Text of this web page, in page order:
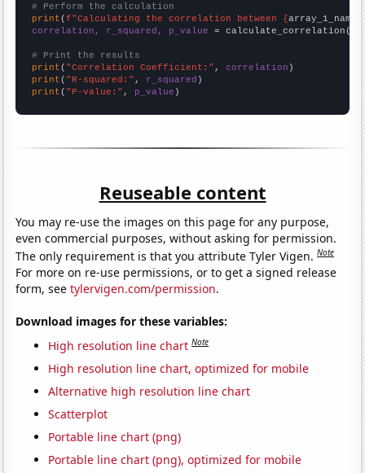
# Perform the calculation
print (f"Calculating the correlation between {array_1_name
correlation, r_squared, p_value = calculate_correlation(
# Print the results
print ( "Correlation Coefficient:" , correlation
print ( "R-squared:" , r_squared
print ( "P-value:" , p_value )
Reuseable content
You may re-use the images on this page for any purpose,
even commercial purposes, without asking for permission.
The only requirement is that you attribute Tyler Vigen.Note
For more on re-use permissions, or to get a signed release
form, seetylervigen.com/permission.
Download images for these variables:
High resolution line chart Note
High resolution line chart, optimized for mobile
Alternative high resolution line chart
Scatterplot
Portable line chart (png)
Portable line chart (png), optimized for mobile